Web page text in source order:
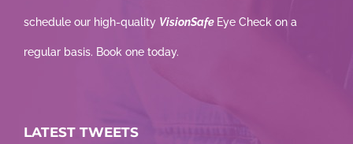
schedule our high-quality VisionSafe Eye Check on a
regular basis. Book one today.
LATEST TWEETS